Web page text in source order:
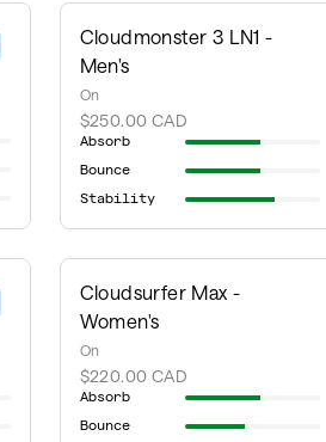
Cloudmonster 3 LN1 -
Men's
On
$250.00 CAD
Absorb
Bounce
Stability
Cloudsurfer Max -
Women's
On
$220.00 CAD
Absorb
Bounce